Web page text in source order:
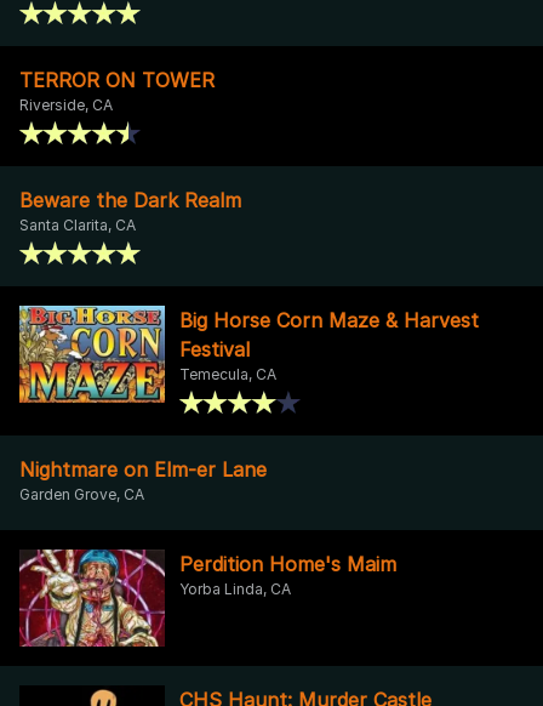
TERROR ON TOWER
Riverside, CA
Beware the Dark Realm
Santa Clarita, CA
Big Horse Corn Maze & Harvest
Festival
Temecula, CA
Nightmare on Elm-er Lane
Garden Grove, CA
Perdition Home's Maim
Yorba Linda, CA
CHS Haunt: Murder Castle